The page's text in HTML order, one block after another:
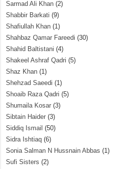
Sarmad Ali Khan (2)
Shabbir Barkati (9)
Shafiullah Khan (1)
Shahbaz Qamar Fareedi (30)
Shahid Baltistani (4)
Shakeel Ashraf Qadri (5)
Shaz Khan (1)
Shehzad Saeedi (1)
Shoaib Raza Qadri (5)
Shumaila Kosar (3)
Sibtain Haider (3)
Siddiq Ismail (50)
Sidra Ishtiaq (6)
Sonia Salman N Hussnain Abbas (1)
Sufi Sisters (2)